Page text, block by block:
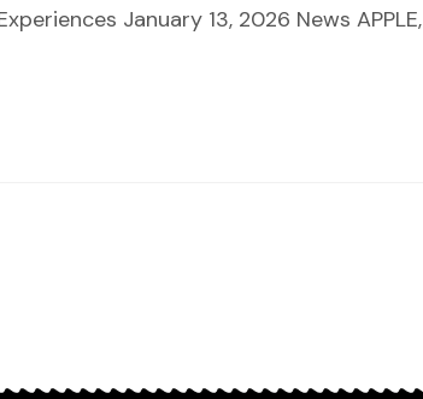
January 13, 2026 News APPLE,